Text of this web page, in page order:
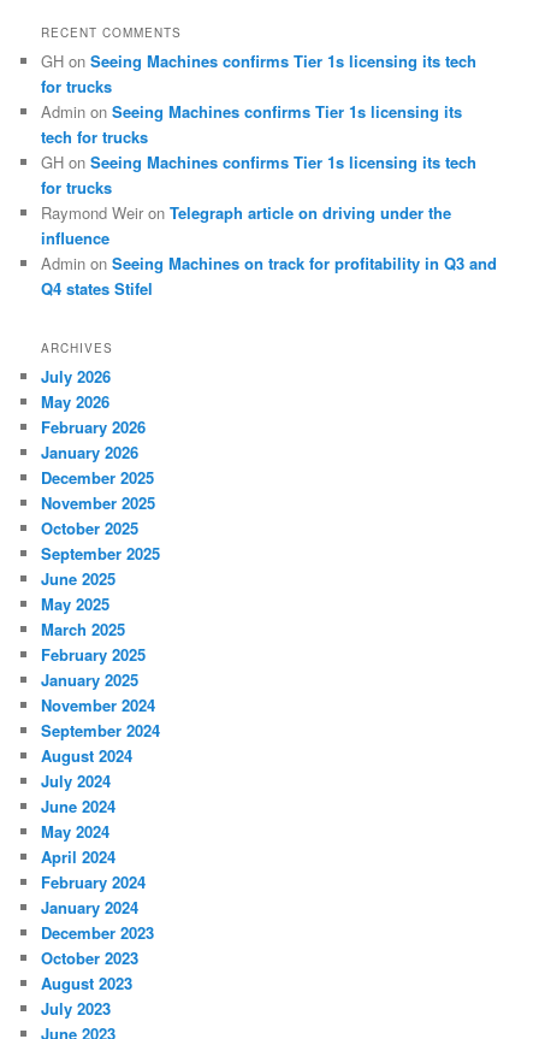
RECENT COMMENTS
GH onSeeing Machines confirms Tier 1s licensing its tech
for trucks
Admin onSeeing Machines confirms Tier 1s licensing its
tech for trucks
GH onSeeing Machines confirms Tier 1s licensing its tech
for trucks
Raymond Weir onTelegraph article on driving under the
influence
Admin onSeeing Machines on track for profitability in Q3 and
Q4 states Stifel
ARCHIVES
July 2026
May 2026
February 2026
January 2026
December 2025
November 2025
October 2025
September 2025
June 2025
May 2025
March 2025
February 2025
January 2025
November 2024
September 2024
August 2024
July 2024
June 2024
May 2024
April 2024
February 2024
January 2024
December 2023
October 2023
August 2023
July 2023
June 2023